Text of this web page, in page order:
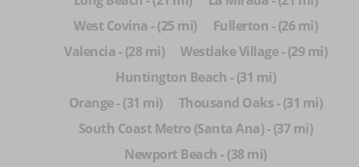
West Covina - (25 mi)
Fullerton - (26 mi)
Valencia - (28 mi)
Westlake Village - (29 mi)
Huntington Beach - (31 mi)
Orange - (31 mi)
Thousand Oaks - (31 mi)
South Coast Metro (Santa Ana) - (37 mi)
Newport Beach - (38 mi)